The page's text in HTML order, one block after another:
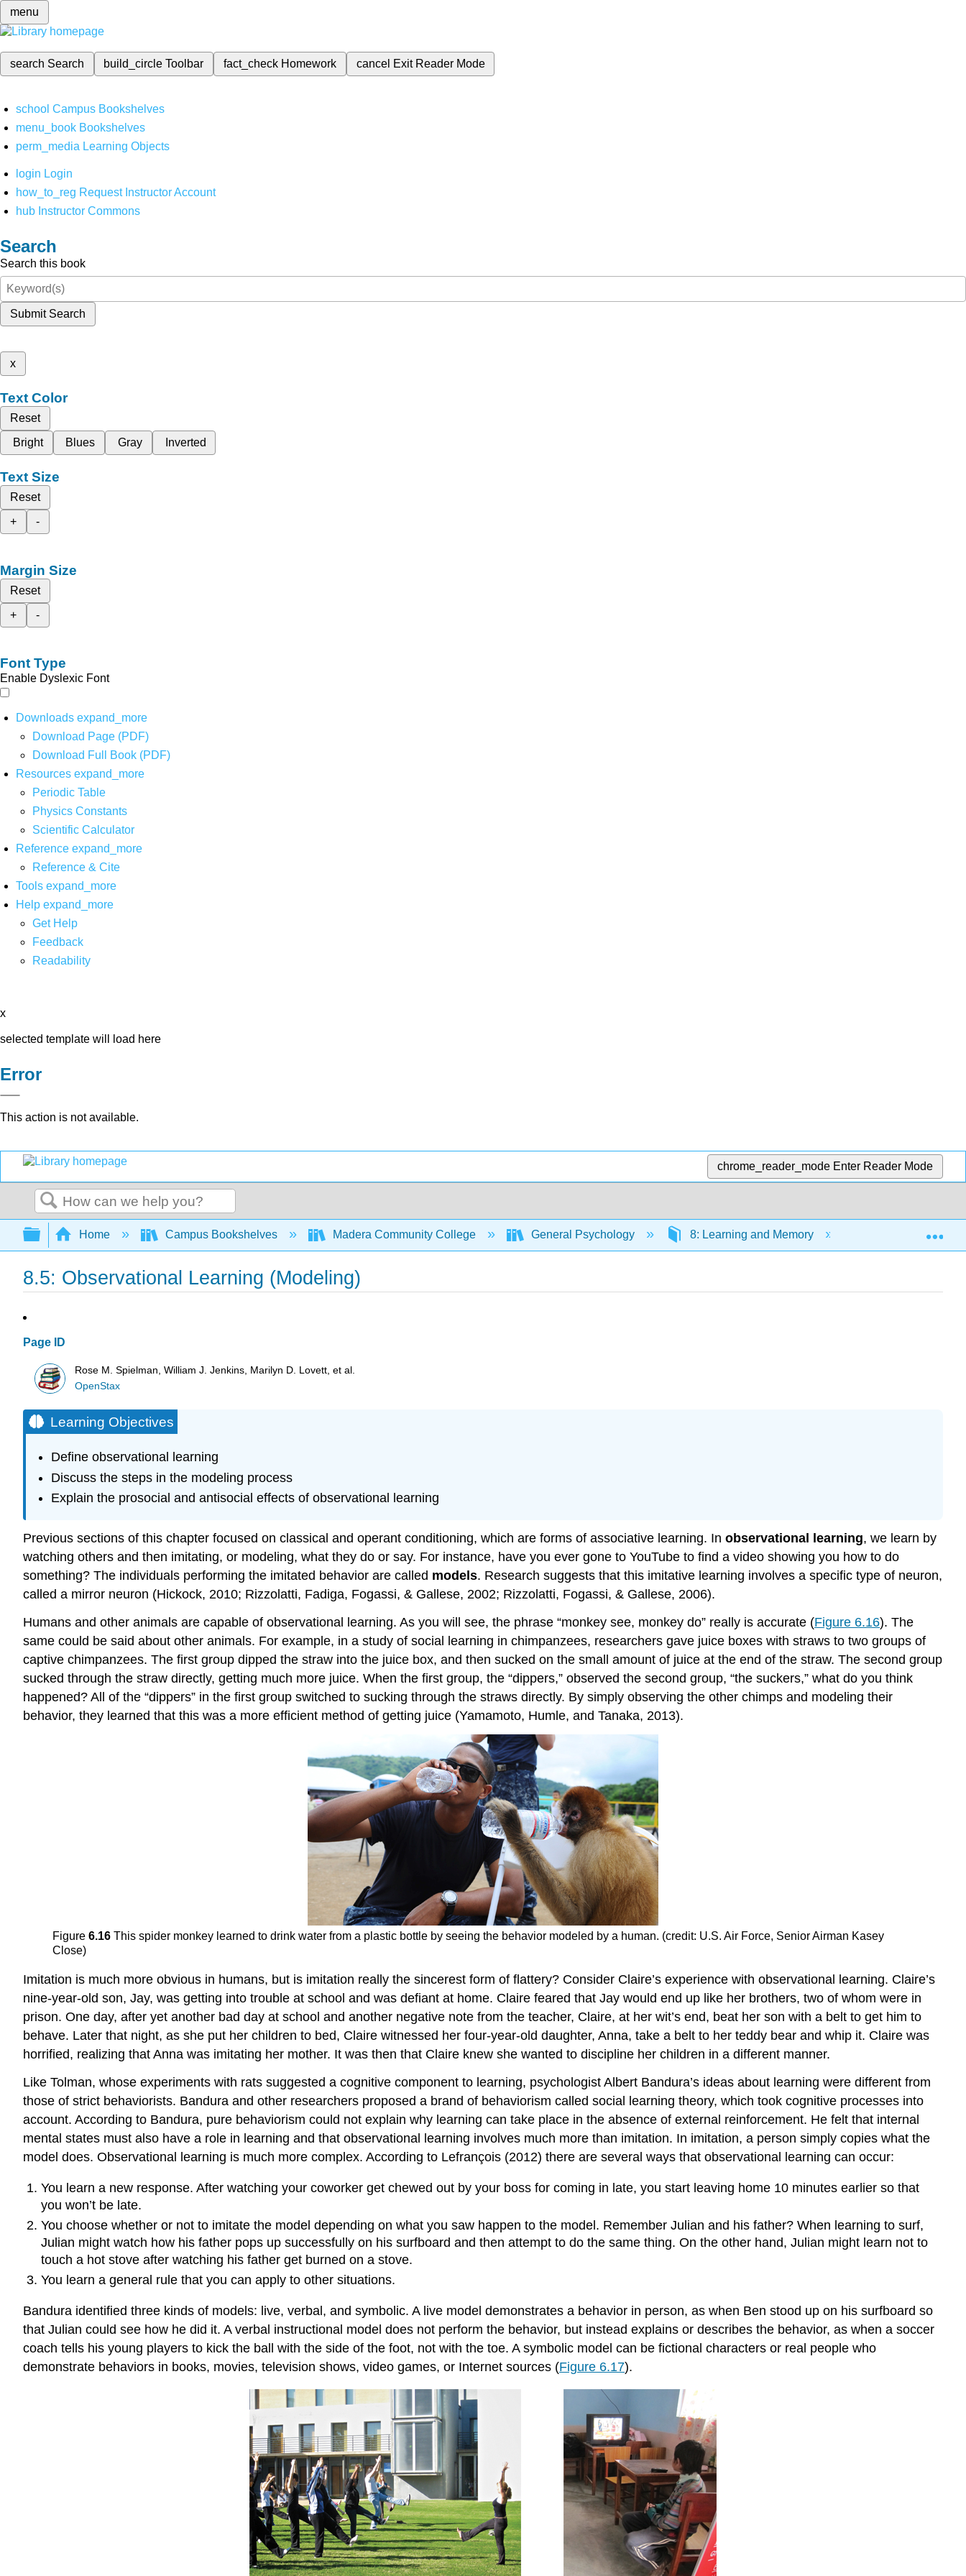
menu
search Search build_circleToolbar fact_check Homework cancel Exit Reader Mode
school Campus Bookshelves
menu_book Bookshelves
perm_media Learning Objects
login Login
how_to_reg Request Instructor Account
hub Instructor Commons
Search
Search this book
Submit Search
x
Text Color
Reset
Bright
Blues Gray Inverted
Text Size
Reset
+
-
Margin Size
Reset
+
-
Font Type
Enable Dyslexic Font
Downloads expand_more
Download Page (PDF)
Download Full Book (PDF)
Resources expand_more
Periodic Table
Physics Constants
Scientific Calculator
Reference expand_more
Reference & Cite
Tools expand_more
Help expand_more
Get Help
Feedback
Readability
x
selected template will load here
Error
This action is not available.
chrome_reader_mode Enter Reader Mode
Search
Expand/collapse global hierarchy
Home Campus Bookshelves Madera Community College General Psychology 8: Learning and Memory 8.5:
8.5: Observational Learning (Modeling)
Page ID
Rose M. Spielman, William J. Jenkins, Marilyn D. Lovett, et al.
OpenStax
Learning Objectives
Define observational learning
Discuss the steps in the modeling process
Explain the prosocial and antisocial effects of observational learning
Previous sections of this chapter focused on classical and operant conditioning, which are forms of associative learning. In observational learning, we learn by
watching others and then imitating, or modeling, what they do or say. For instance, have you ever gone to YouTube to find a video showing you how to do
something? The individuals performing the imitated behavior are called models. Research suggests that this imitative learning involves a specific type of neuron,
called a mirror neuron (Hickock, 2010; Rizzolatti, Fadiga, Fogassi, & Gallese, 2002; Rizzolatti, Fogassi, & Gallese, 2006).
Humans and other animals are capable of observational learning. As you will see, the phrase “monkey see, monkey do” really is accurate (Figure 6.16). The
same could be said about other animals. For example, in a study of social learning in chimpanzees, researchers gave juice boxes with straws to two groups of
captive chimpanzees. The first group dipped the straw into the juice box, and then sucked on the small amount of juice at the end of the straw. The second group
sucked through the straw directly, getting much more juice. When the first group, the “dippers,” observed the second group, “the suckers,” what do you think
happened? All of the “dippers” in the first group switched to sucking through the straws directly. By simply observing the other chimps and modeling their
behavior, they learned that this was a more efficient method of getting juice (Yamamoto, Humle, and Tanaka, 2013).
Figure6.16 This spider monkey learned to drink water from a plastic bottle by seeing the behavior modeled by a human. (credit: U.S. Air Force, Senior Airman Kasey
Close)
Imitation is much more obvious in humans, but is imitation really the sincerest form of flattery? Consider Claire’s experience with observational learning. Claire’s
nine-year-old son, Jay, was getting into trouble at school and was defiant at home. Claire feared that Jay would end up like her brothers, two of whom were in
prison. One day, after yet another bad day at school and another negative note from the teacher, Claire, at her wit’s end, beat her son with a belt to get him to
behave. Later that night, as she put her children to bed, Claire witnessed her four-year-old daughter, Anna, take a belt to her teddy bear and whip it. Claire was
horrified, realizing that Anna was imitating her mother. It was then that Claire knew she wanted to discipline her children in a different manner.
Like Tolman, whose experiments with rats suggested a cognitive component to learning, psychologist Albert Bandura’s ideas about learning were different from
those of strict behaviorists. Bandura and other researchers proposed a brand of behaviorism called social learning theory, which took cognitive processes into
account. According to Bandura, pure behaviorism could not explain why learning can take place in the absence of external reinforcement. He felt that internal
mental states must also have a role in learning and that observational learning involves much more than imitation. In imitation, a person simply copies what the
model does. Observational learning is much more complex. According to Lefrançois (2012) there are several ways that observational learning can occur:
You learn a new response. After watching your coworker get chewed out by your boss for coming in late, you start leaving home 10 minutes earlier so that
you won’t be late.
You choose whether or not to imitate the model depending on what you saw happen to the model. Remember Julian and his father? When learning to surf,
Julian might watch how his father pops up successfully on his surfboard and then attempt to do the same thing. On the other hand, Julian might learn not to
touch a hot stove after watching his father get burned on a stove.
You learn a general rule that you can apply to other situations.
Bandura identified three kinds of models: live, verbal, and symbolic. A live model demonstrates a behavior in person, as when Ben stood up on his surfboard so
that Julian could see how he did it. A verbal instructional model does not perform the behavior, but instead explains or describes the behavior, as when a soccer
coach tells his young players to kick the ball with the side of the foot, not with the toe. A symbolic model can be fictional characters or real people who
demonstrate behaviors in books, movies, television shows, video games, or Internet sources (Figure 6.17).